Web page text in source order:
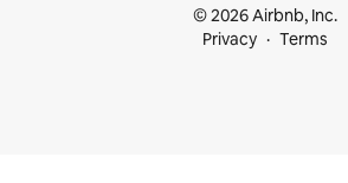
© 2026 Airbnb, Inc.
Privacy
Terms